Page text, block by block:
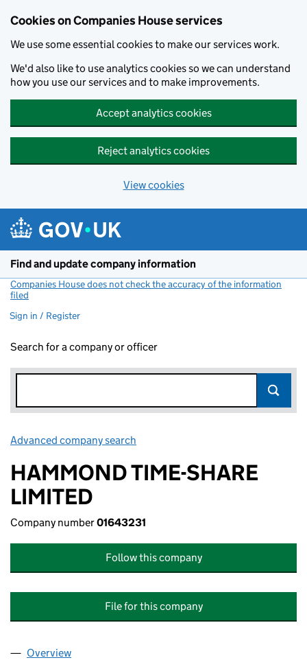
Cookies on Companies House services
We use some essential cookies to make our services work.
We'd also like to use analytics cookies so we can understand
how you use our services and to make improvements.
Accept analytics cookies
Reject analytics cookies
View cookies
Find and update company information
Companies House does not check the accuracy of the information
filed
Sign in / Register
Search for a company or officer
Advanced company search
HAMMOND TIME-SHARE
LIMITED
Company number01643231
Follow this company
File for this company
Company
Overview